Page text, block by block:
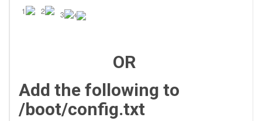
1 2 3 4
OR
Add the following to
/boot/config.txt